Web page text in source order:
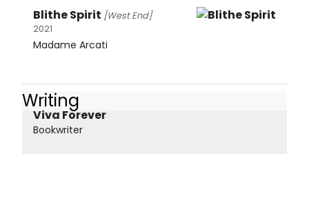
Blithe Spirit [West End]
2021
Madame Arcati
Writing
Viva Forever
Bookwriter